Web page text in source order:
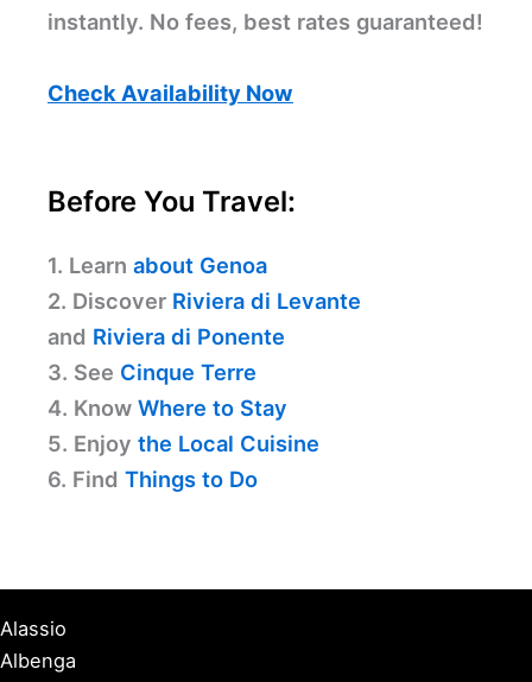
instantly. No fees, best rates guaranteed!
Check Availability Now
Before You Travel:
1. Learn about Genoa
2. Discover Riviera di Levante
and Riviera di Ponente
3. See Cinque Terre
4. Know Where to Stay
5. Enjoy the Local Cuisine
6. Find Things to Do
Alassio
Albenga